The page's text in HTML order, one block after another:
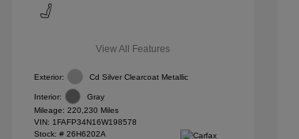
View All Features
Exterior: Cd Silver Clearcoat Metallic
Interior:
Gray
Mileage: 220,230 Miles
VIN: 1FAFP34N16W198578
Stock: # 26H6202A